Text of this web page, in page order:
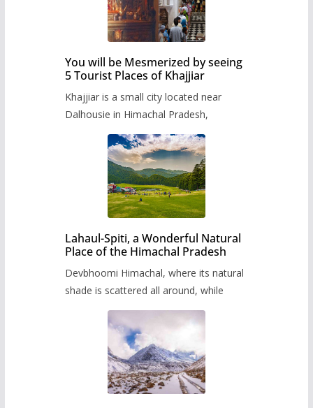
You will be Mesmerized by seeing
5 Tourist Places of Khajjiar
Khajjiar is a small city located near
Dalhousie in Himachal Pradesh,
Lahaul-Spiti, a Wonderful Natural
Place of the Himachal Pradesh
Devbhoomi Himachal, where its natural
shade is scattered all around, while